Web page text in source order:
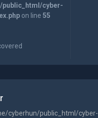
cyber-
on line 55
cyberhun/public_html/cyber-